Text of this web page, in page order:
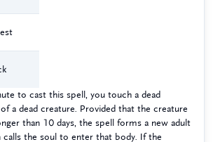
to cast this spell, you touch a dead
a dead creature. Provided that the creature
than 10 days, the spell forms a new adult
calls the soul to enter that body. If the